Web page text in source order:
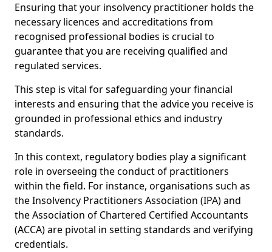
Ensuring that your insolvency practitioner holds the
necessary licences and accreditations from
recognised professional bodies is crucial to
guarantee that you are receiving qualified and
regulated services.
This step is vital for safeguarding your financial
interests and ensuring that the advice you receive is
grounded in professional ethics and industry
standards.
In this context, regulatory bodies play a significant
role in overseeing the conduct of practitioners
within the field. For instance, organisations such as
the Insolvency Practitioners Association (IPA) and
the Association of Chartered Certified Accountants
(ACCA) are pivotal in setting standards and verifying
credentials.